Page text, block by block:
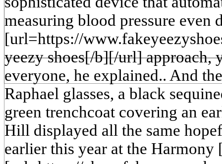
measuring blood pressure even
[url=https://
yeezy shoes[/b][/url] approach,
everyone, he explained.. And
Raphael glasses, a black
green trenchcoat covering an
Hill displayed all the same
earlier this year at the Harmony